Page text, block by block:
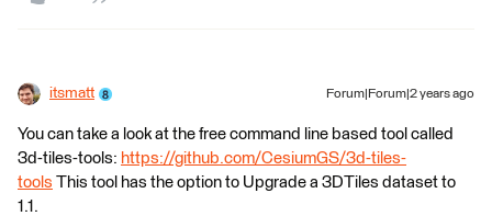
itsmatt Forum|Forum|2 years ago
You can take a look at the free command line based tool called
3d-tiles-tools: https://github.com/CesiumGS/3d-tiles-
tools This tool has the option to Upgrade a 3DTiles dataset to
1.1.